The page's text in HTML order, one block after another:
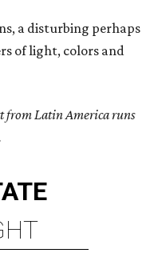
a disturbing perhaps
of light, colors and
from Latin America runs